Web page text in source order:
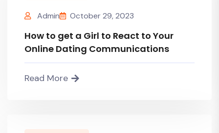
Admin October 29, 2023
How to get a Girl to React to Your
Online Dating Communications
Read More